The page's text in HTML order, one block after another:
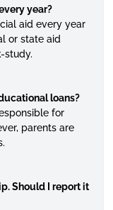
year?
aid every year
or state aid
study.
loans?
for
parents are
Should I report it